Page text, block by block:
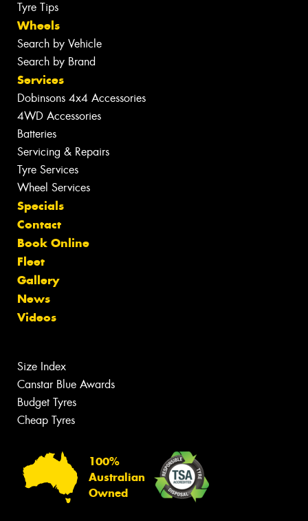
Tyre Tips
Wheels
Search by Vehicle
Search by Brand
Services
Dobinsons 4x4 Accessories
4WD Accessories
Batteries
Servicing & Repairs
Tyre Services
Wheel Services
Specials
Contact
Book Online
Fleet
Gallery
News
Videos
Size Index
Canstar Blue Awards
Budget Tyres
Cheap Tyres
100%
Australian
Owned